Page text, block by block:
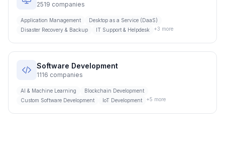
2519 companies
Application Management
Desktop as a Service (DaaS)
Disaster Recovery & Backup
IT Support & Helpdesk +3 more
Software Development
1116 companies
AI & Machine Learning
Blockchain Development
Custom Software Development
IoT Development +5 more